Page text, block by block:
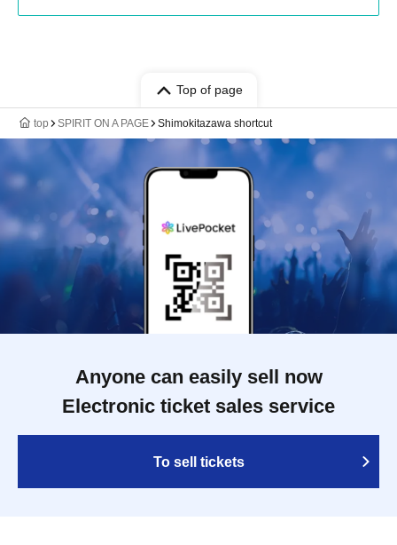
Top of page
top SPIRIT ON A PAGE Shimokitazawa shortcut
Anyone can easily sell now
Electronic ticket sales service
To sell tickets